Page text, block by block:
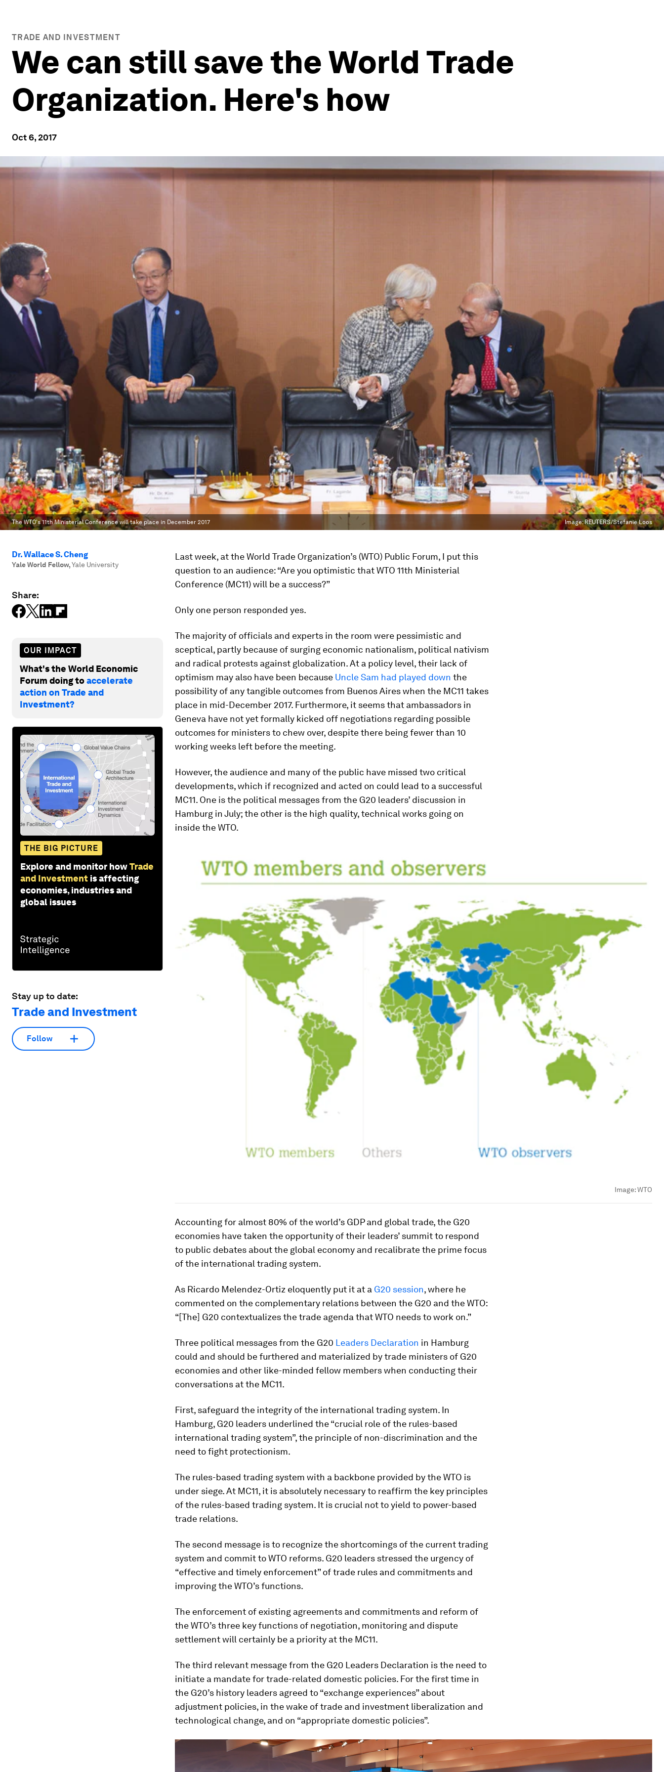
TRADE AND INVESTMENT
We can still save the World Trade
Organization. Here's how
Oct 6, 2017
The WTO's 11th Ministerial Conference will take place in December 2017 Image:REUTERS/Stefanie Loos
Dr. Wallace S. Cheng
Yale World Fellow,Yale University
Share:
OUR IMPACT
What's the World Economic
Forum doing toaccelerate
action on Trade and
Investment?
THE BIG PICTURE
Explore and monitor howTrade
and Investment is affecting
economies, industries and
global issues
Stay up to date:
Trade and Investment
Follow
Last week, at the World Trade Organization’s (WTO) Public Forum, I put this
question to an audience: “Are you optimistic that WTO 11th Ministerial
Conference (MC11) will be a success?”
Only one person responded yes.
The majority of officials and experts in the room were pessimistic and
sceptical, partly because of surging economic nationalism, political nativism
and radical protests against globalization. At a policy level, their lack of
optimism may also have been because Uncle Sam had played down the
possibility of any tangible outcomes from Buenos Aires when the MC11 takes
place in mid-December 2017. Furthermore, it seems that ambassadors in
Geneva have not yet formally kicked off negotiations regarding possible
outcomes for ministers to chew over, despite there being fewer than 10
working weeks left before the meeting.
However, the audience and many of the public have missed two critical
developments, which if recognized and acted on could lead to a successful
MC11. One is the political messages from the G20 leaders’ discussion in
Hamburg in July; the other is the high quality, technical works going on
inside the WTO.
Image:WTO
Accounting for almost 80% of the world’s GDP and global trade, the G20
economies have taken the opportunity of their leaders’ summit to respond
to public debates about the global economy and recalibrate the prime focus
of the international trading system.
As Ricardo Melendez-Ortiz eloquently put it at a G20 session, where he
commented on the complementary relations between the G20 and the WTO:
“[The] G20 contextualizes the trade agenda that WTO needs to work on.”
Three political messages from the G20 Leaders Declaration in Hamburg
could and should be furthered and materialized by trade ministers of G20
economies and other like-minded fellow members when conducting their
conversations at the MC11.
First, safeguard the integrity of the international trading system. In
Hamburg, G20 leaders underlined the “crucial role of the rules-based
international trading system”, the principle of non-discrimination and the
need to fight protectionism.
The rules-based trading system with a backbone provided by the WTO is
under siege. At MC11, it is absolutely necessary to reaffirm the key principles
of the rules-based trading system. It is crucial not to yield to power-based
trade relations.
The second message is to recognize the shortcomings of the current trading
system and commit to WTO reforms. G20 leaders stressed the urgency of
“effective and timely enforcement” of trade rules and commitments and
improving the WTO’s functions.
The enforcement of existing agreements and commitments and reform of
the WTO’s three key functions of negotiation, monitoring and dispute
settlement will certainly be a priority at the MC11.
The third relevant message from the G20 Leaders Declaration is the need to
initiate a mandate for trade-related domestic policies. For the first time in
the G20’s history leaders agreed to “exchange experiences” about
adjustment policies, in the wake of trade and investment liberalization and
technological change, and on “appropriate domestic policies”.